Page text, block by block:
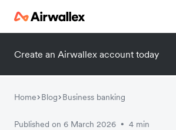
Create an Airwallex account today
Home Blog Business banking
Published on 6 March 2026 • 4 min
Watch 3-minute demo
Enter your details below to watch the